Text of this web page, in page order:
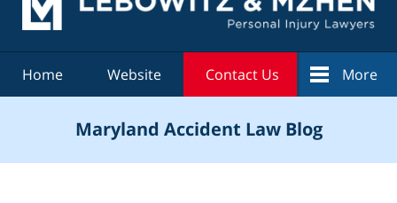
Home Website Contact Us More
Maryland Accident Law Blog